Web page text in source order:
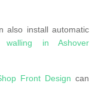
also install automatic
walling in Ashover
Front Design can